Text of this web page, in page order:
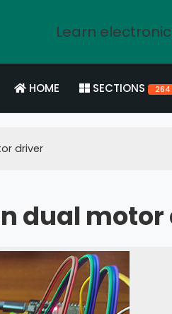
Learn
HOME SECTIONS 264
driver
dual motor